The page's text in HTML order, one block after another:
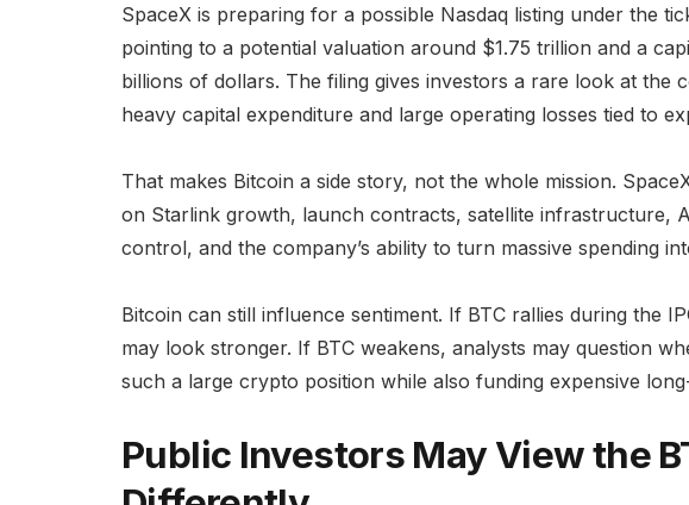
SpaceX is preparing for a possible Nasdaq listing under the
pointing to a potential valuation around $1.75 trillion and a
billions of dollars. The filing gives investors a rare look at the
heavy capital expenditure and large operating losses tied to
That makes Bitcoin a side story, not the whole mission.
on Starlink growth, launch contracts, satellite infrastructure,
control, and the company’s ability to turn massive spending
Bitcoin can still influence sentiment. If BTC rallies during the
may look stronger. If BTC weakens, analysts may question
such a large crypto position while also funding expensive
Public Investors May View the